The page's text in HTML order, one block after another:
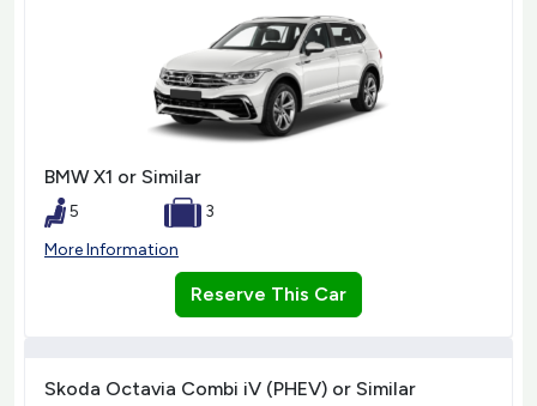
BMW X1 or Similar
5
3
More Information
Reserve This Car
Skoda Octavia Combi iV (PHEV) or Similar